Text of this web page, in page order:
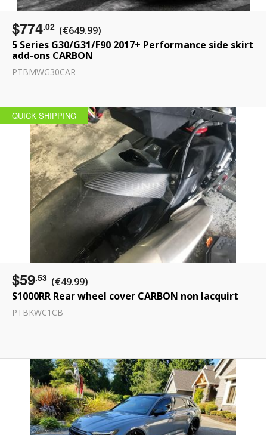
$774.02 (€649.99)
5 Series G30/G31/F90 2017+ Performance side skirt
add-ons CARBON
PTBMWG30CAR
QUICK SHIPPING
$59.53 (€49.99)
S1000RR Rear wheel cover CARBON non lacquirt
PTBKWC1CB